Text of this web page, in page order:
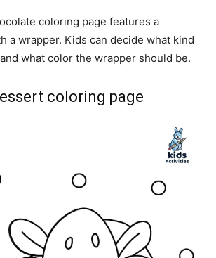
coloring page features a
a wrapper. Kids can decide what kind
what color the wrapper should be.
coloring page